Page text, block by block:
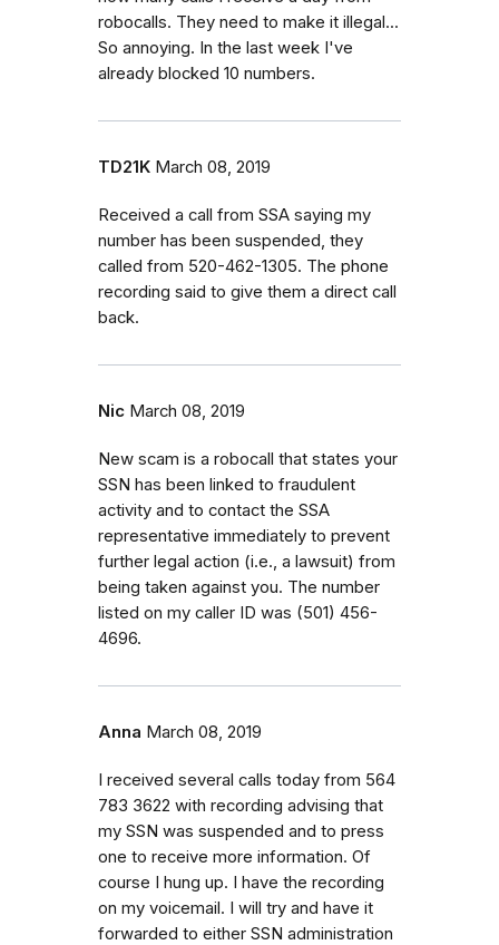
robocalls. They need to make it illegal...
So annoying. In the last week I've
already blocked 10 numbers.
TD21K March 08, 2019
Received a call from SSA saying my
number has been suspended, they
called from 520-462-1305. The phone
recording said to give them a direct call
back.
Nic March 08, 2019
New scam is a robocall that states your
SSN has been linked to fraudulent
activity and to contact the SSA
representative immediately to prevent
further legal action (i.e., a lawsuit) from
being taken against you. The number
listed on my caller ID was (501) 456-
4696.
Anna March 08, 2019
I received several calls today from 564
783 3622 with recording advising that
my SSN was suspended and to press
one to receive more information. Of
course I hung up. I have the recording
on my voicemail. I will try and have it
forwarded to either SSN administration